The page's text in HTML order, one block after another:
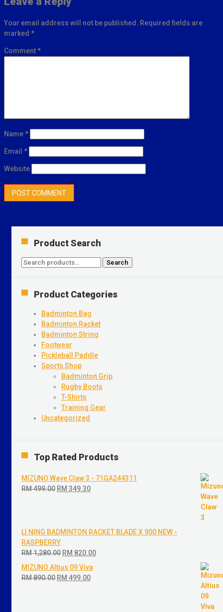
Your email address will not be published. Required fields are
marked *
Comment*
Name*
Email *
Website
Product Search
Search
Search
Product Categories
Badminton Bag
Badminton Racket
Badminton String
Footwear
Pickleball Paddle
Sports Shop
Badminton Grip
Rugby Boots
T-Shirts
Training Gear
Uncategorized
Top Rated Products
MIZUNO Wave Claw 3 - 71GA244311
RM499.00 Original
RM 349.30
LI NING BADMINTON RACKET BLADE X 900 NEW -
RASPBERRY
RM1,280.00 Original
price
was:
RM 820.00
MIZUNO Altius 09 Viva
RM890.00 Original
RM 499.00